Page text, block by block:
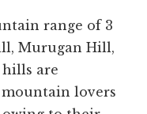
range of 3
Murugan Hill,
are
lovers